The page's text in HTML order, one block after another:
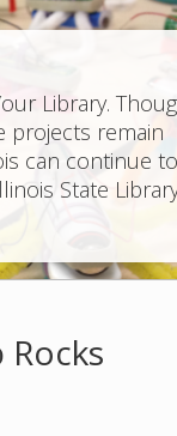
Library.
projects remain
can continue
State